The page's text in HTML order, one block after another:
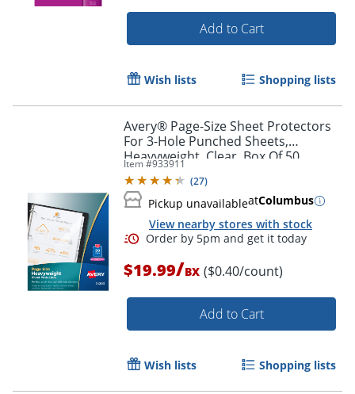
Order by 5pm and get it
Add to Cart
Wish lists Shopping lists
Avery® Page-Size Sheet Protectors
For 3-Hole Punched Sheets,
Heavyweight, Clear, Box Of 50
Item #933911
(27)
Pickup unavailableatColumbus
View nearby stores with stock
$19.99/BX ($0.40/count)
Add to Cart
Wish lists Shopping lists